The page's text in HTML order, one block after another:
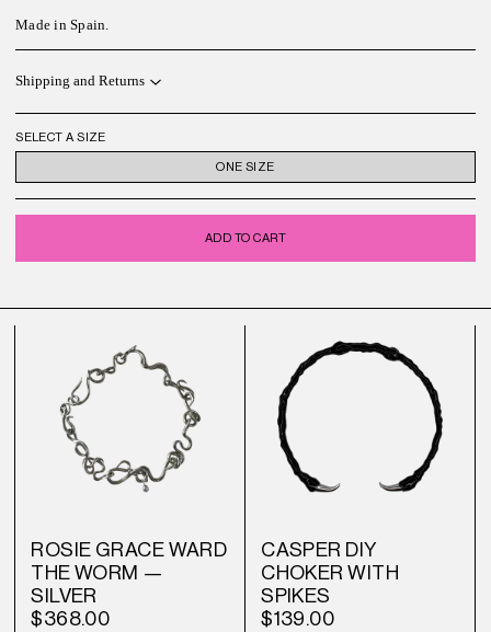
Made in Spain.
Shipping and Returns
SELECT A SIZE
ONE SIZE
ADD TO CART
ROSIE GRACE WARD
THE WORM —
SILVER
$368.00
CASPER DIY
CHOKER WITH
SPIKES
$139.00